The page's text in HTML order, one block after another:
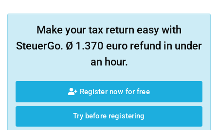
Make your tax return easy with
SteuerGo. Ø 1.370 euro refund in under
an hour.
Register now for free
Try before registering